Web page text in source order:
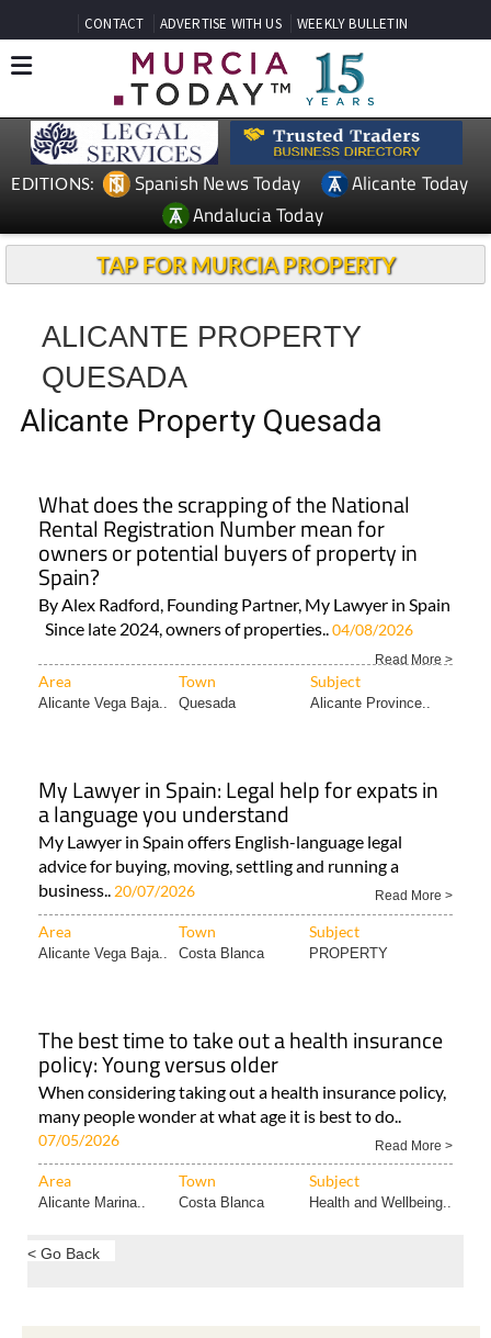
CONTACT ADVERTISE WITH US WEEKLY BULLETIN
EDITIONS: Spanish News Today
Alicante Today
Andalucia Today
TAP FOR MURCIA PROPERTY
ALICANTE PROPERTY
QUESADA
Alicante Property Quesada
What does the scrapping of the National
Rental Registration Number mean for
owners or potential buyers of property in
Spain?
By Alex Radford, Founding Partner, My Lawyer in Spain
Since late 2024, owners of properties..04/08/2026
Read More >
Area Town Subject
Alicante Vega Baja.. Quesada Alicante Province..
My Lawyer in Spain: Legal help for expats in
a language you understand
My Lawyer in Spain offers English-language legal
advice for buying, moving, settling and running a
business.. 20/07/2026 Read More >
Area Town Subject
Alicante Vega Baja.. Costa Blanca PROPERTY
The best time to take out a health insurance
policy: Young versus older
When considering taking out a health insurance policy,
many people wonder at what age it is best to do..
07/05/2026 Read More >
Area Town Subject
Alicante Marina.. Costa Blanca Health and Wellbeing..
< Go Back